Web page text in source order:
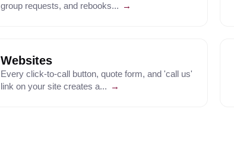
group requests, and rebooks... →
Websites
Every click-to-call button, quote form, and 'call us'
link on your site creates a... →